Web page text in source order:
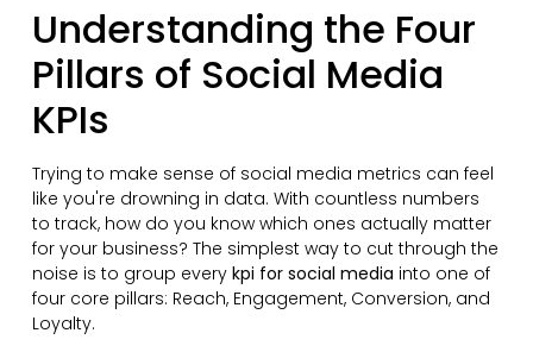
Understanding the Four
Pillars of Social Media
KPIs
Trying to make sense of social media metrics can feel
like you're drowning in data. With countless numbers
to track, how do you know which ones actually matter
for your business? The simplest way to cut through the
noise is to group every kpi for social media into one of
four core pillars: Reach, Engagement, Conversion, and
Loyalty.